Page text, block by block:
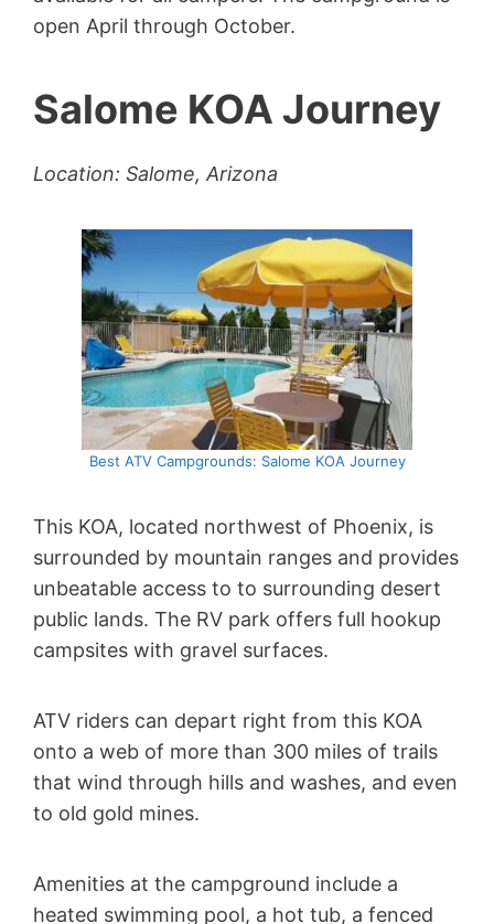
open April through October.
Salome KOA Journey
Location: Salome, Arizona
Best ATV Campgrounds: Salome KOA Journey
This KOA, located northwest of Phoenix, is
surrounded by mountain ranges and provides
unbeatable access to to surrounding desert
public lands. The RV park offers full hookup
campsites with gravel surfaces.
ATV riders can depart right from this KOA
onto a web of more than 300 miles of trails
that wind through hills and washes, and even
to old gold mines.
Amenities at the campground include a
heated swimming pool, a hot tub, a fenced